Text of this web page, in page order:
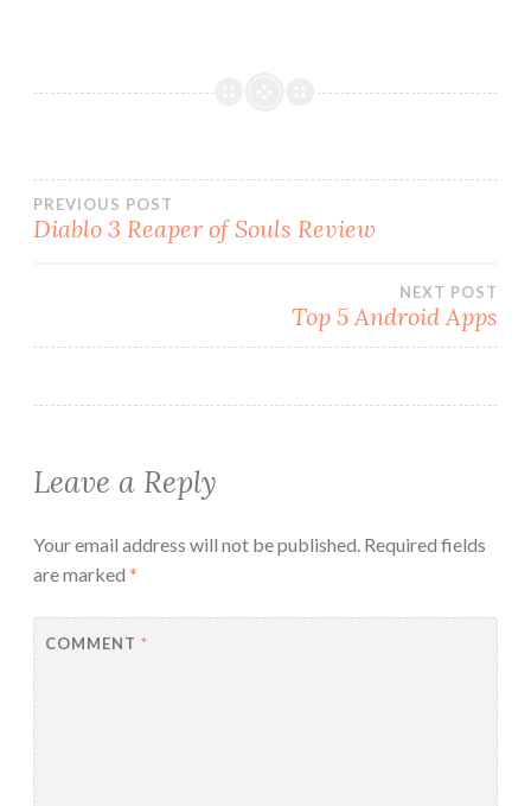
Post
PREVIOUS POST
Diablo 3 Reaper of Souls Review
NEXT POST
Top 5 Android Apps
Leave a Reply
Your email address will not be published. Required fields
are marked *
COMMENT *